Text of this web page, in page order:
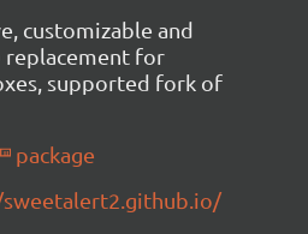
customizable and
replacement for
supported fork of
package